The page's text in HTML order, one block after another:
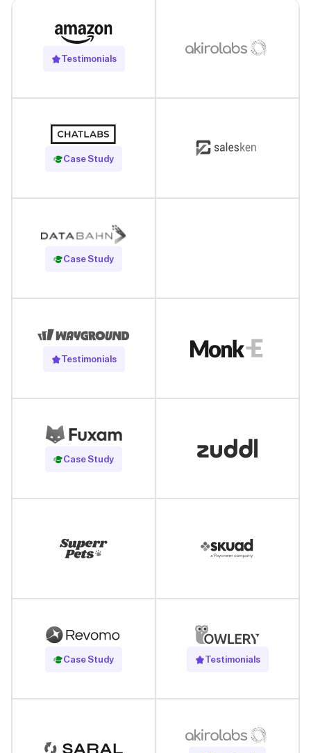
Testimonials
Case Study
Read Case Study
Case Study
Read Case Study
Testimonials
Case Study
Read Case Study
Case Study
Read Case Study Testimonials